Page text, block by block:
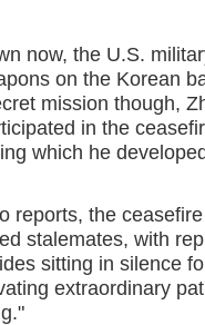
now, the U.S.
on the Korean
mission though,
in the
which he
reports, the
stalemates, with
sitting in silence
extraordinary